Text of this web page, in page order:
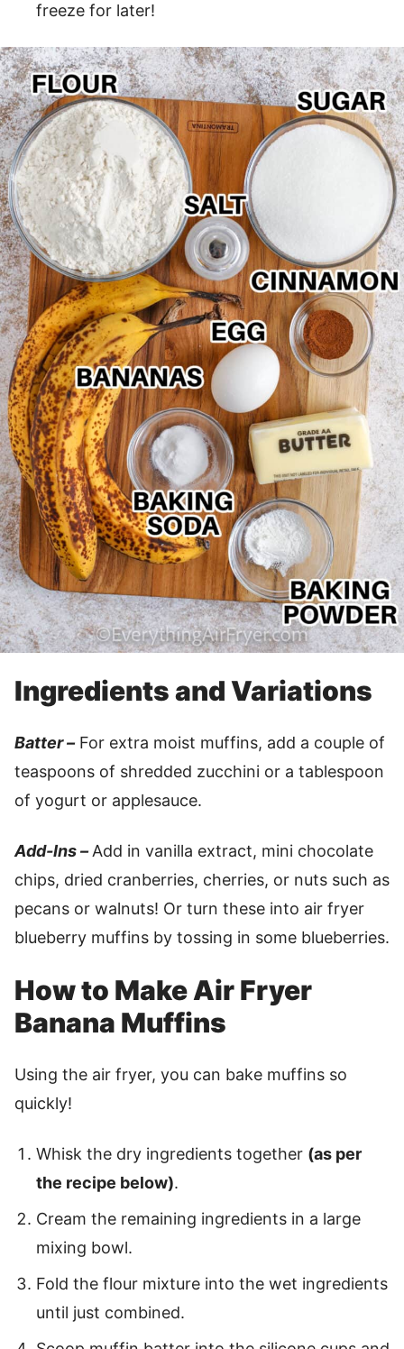
freeze for later!
Ingredients and Variations
Batter – For extra moist muffins, add a couple of
teaspoons of shredded zucchini or a tablespoon
of yogurt or applesauce.
Add-Ins – Add in vanilla extract, mini chocolate
chips, dried cranberries, cherries, or nuts such as
pecans or walnuts! Or turn these into air fryer
blueberry muffins by tossing in some blueberries.
How to Make Air Fryer
Banana Muffins
Using the air fryer, you can bake muffins so
quickly!
Whisk the dry ingredients together (as per
the recipe below).
Cream the remaining ingredients in a large
mixing bowl.
Fold the flour mixture into the wet ingredients
until just combined.